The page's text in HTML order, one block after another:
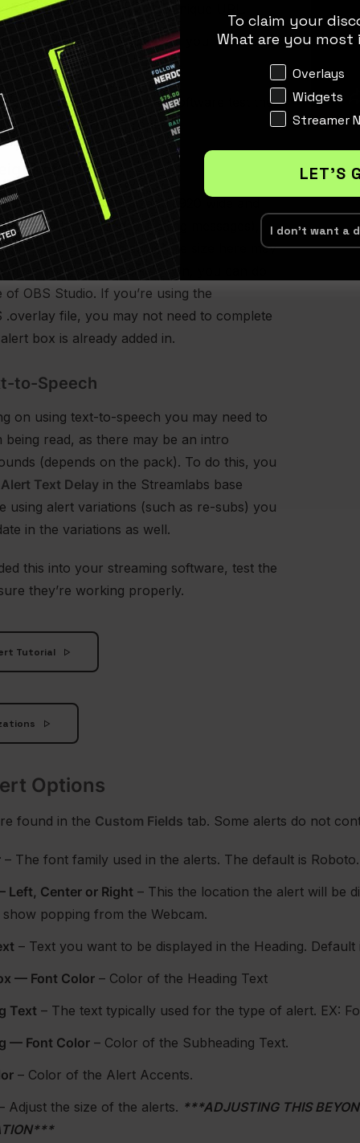
Box” and copy your unique URL.
as a “Browser Source” in your streaming
this into your streaming software test the
they’re working properly.
of Source
setting the size to 1920 wide and
is recommended if using messages),
on your stream adjust the size here may
If you need to scale down, you can do
of OBS Studio. If you’re using the
.overlay file, you may not need to complete
box is already added in.
to-Speech
on using text-to-speech you may need to
being read, as there may be an intro
(depends on the pack). To do this, you
Alert Text Delay in the Streamlabs base
using alert variations (such as re-subs) you
in the variations as well.
this into your streaming software, test the
they’re working properly.
Tutorial
Options
found in the Custom Fields tab. Some alerts do not
– The font family used in the alerts. The default is Roboto.
Left, Center or Right – This the location the alert will be
popping from the Webcam.
– Text you want to be displayed in the Heading.
— Font Color – Color of the Heading Text
Text – The text typically used for the type of alert. EX:
— Font Color – Color of the Subheading Text.
– Color of the Alert Accents.
Adjust the size of the alerts. ***ADJUSTING THIS
To claim your
What are you most
Interests
Overlays
Widgets
Streamer
LET'S
I don't want a